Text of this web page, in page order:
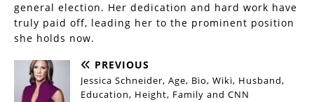
general election. Her dedication and hard work have
truly paid off, leading her to the prominent position
she holds now.
PREVIOUS
Jessica Schneider, Age, Bio, Wiki, Husband,
Education, Height, Family and CNN